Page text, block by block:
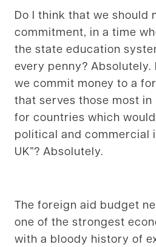
Do I think that we should
commitment, in a time
the state education
every penny? Absolutely.
we commit money to a
that serves those most
for countries which
political and commercial
UK”? Absolutely.
The foreign aid budget
one of the strongest
with a bloody history of